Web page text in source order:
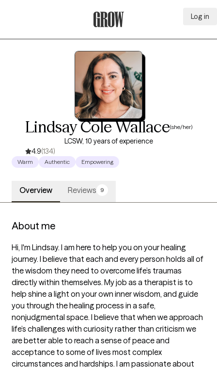
Log in
Lindsay Cole Wallace(she/her)
LCSW, 10 years of experience
4.9(134)
Warm Authentic Empowering
Overview Reviews 9
About me
Hi, I'm Lindsay. I am here to help you on your healing
journey. I believe that each and every person holds all of
the wisdom they need to overcome life’s traumas
directly within themselves. My job as a therapist is to
help shine a light on your own inner wisdom, and guide
you through the healing process in a safe,
nonjudgmental space. I believe that when we approach
life’s challenges with curiosity rather than criticism we
are better able to reach a sense of peace and
acceptance to some of lives most complex
circumstances and hardships. I am passionate about